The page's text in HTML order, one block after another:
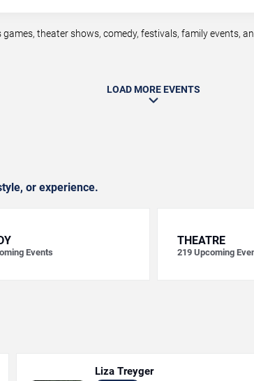
theater shows, comedy, festivals, family events,
LOAD MORE EVENTS
or experience.
Events
THEATRE
219 Upcoming
Liza Treyger